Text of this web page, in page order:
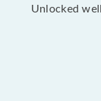
Unlocked